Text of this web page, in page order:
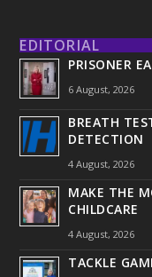
EDITORIAL
PRISONER
6 August, 2026
BREATH
DETECTION
4 August, 2026
MAKE THE
CHILDCARE
4 August, 2026
TACKLE